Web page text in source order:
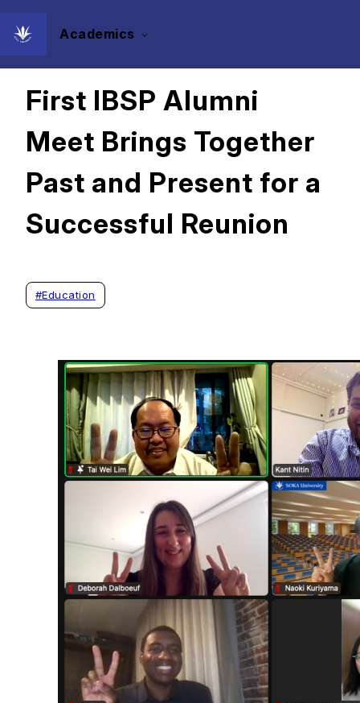
Academics
2024/05/22
First IBSP Alumni
Meet Brings Together
Past and Present for a
Successful Reunion
#Education